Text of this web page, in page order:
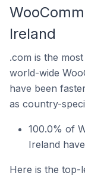
Ireland
.com is the
world-wide
have been
as country-
100.0% of
Ireland
Here is the top-